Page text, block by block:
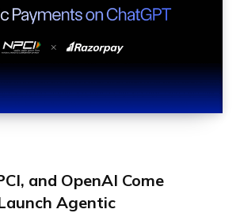
and OpenAI Come
Agentic